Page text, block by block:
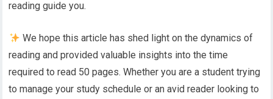
reading guide you.
We hope this article has shed light on the dynamics of
reading and provided valuable insights into the time
required to read 50 pages. Whether you are a student trying
to manage your study schedule or an avid reader looking to